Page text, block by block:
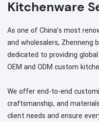
Kitchenware
As one of China’s most
and wholesalers, Zhenneng
dedicated to providing
OEM and ODM custom
We offer end-to-end
craftsmanship, and
client needs and ensure